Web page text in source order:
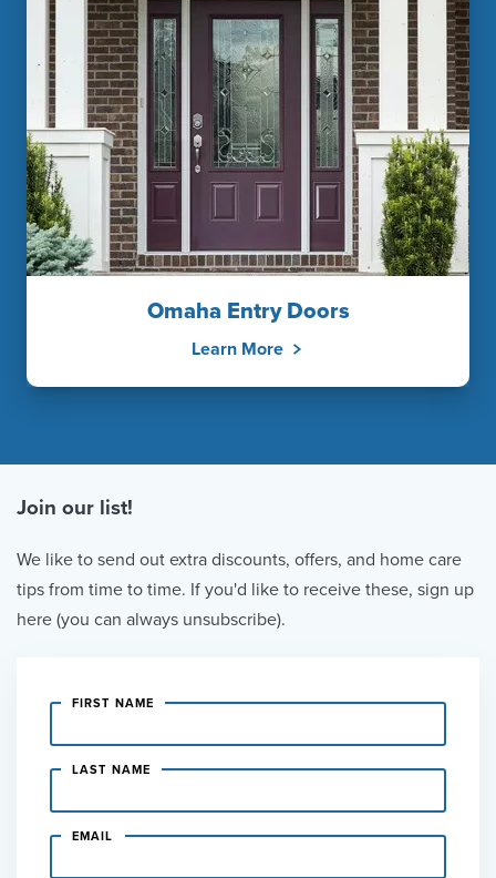
Omaha Entry Doors
Learn More
Join our list!
We like to send out extra discounts, offers, and home care
tips from time to time. If you'd like to receive these, sign up
here (you can always unsubscribe).
FIRST NAME
LAST NAME
EMAIL